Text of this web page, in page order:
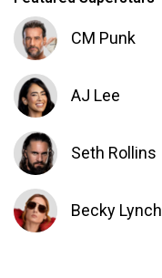
CM Punk
AJ Lee
Seth Rollins
Becky Lynch